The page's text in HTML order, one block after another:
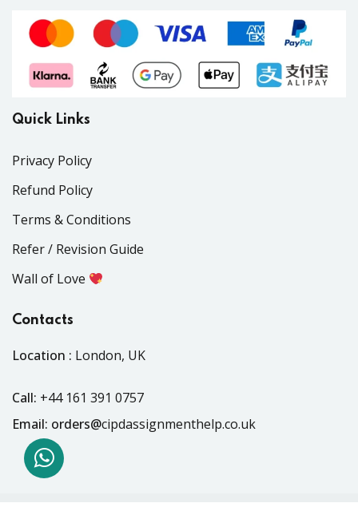
Quick Links
Privacy Policy
Refund Policy
Terms & Conditions
Refer / Revision Guide
Wall of Love
Contacts
Location : London, UK
Call: +44 161 391 0757
Email: orders@cipdassignmenthelp.co.uk